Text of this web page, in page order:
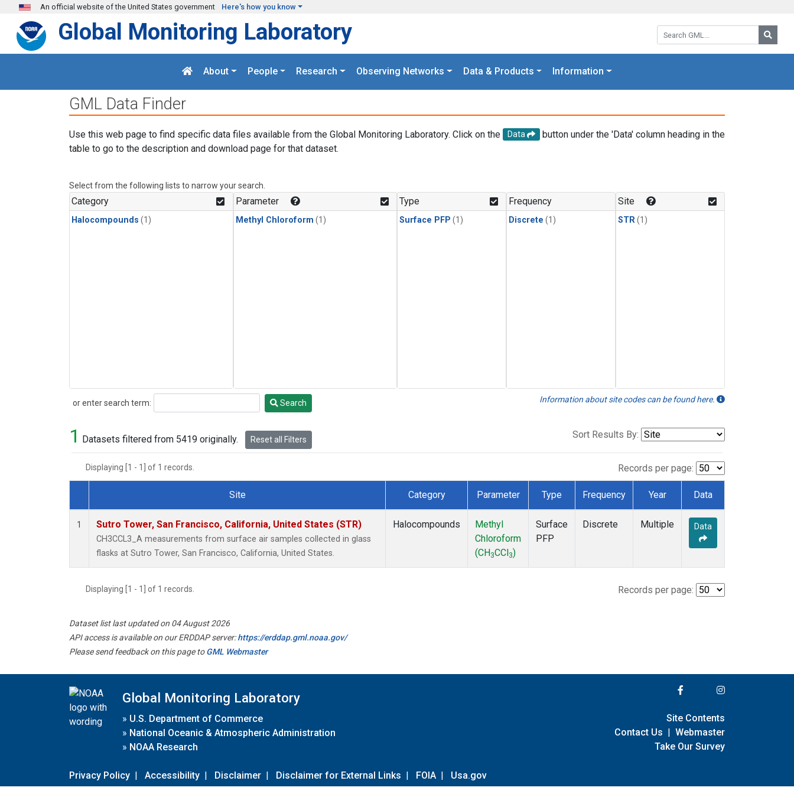
Skip to main content
An official website of the United States government Here's how you know
Search GML:
Global Monitoring Laboratory
About People Research Observing Networks Data & Products Information
GML Data Finder
Use this web page to find specific data files available from the Global Monitoring Laboratory. Click on the Data
button under the 'Data' column heading in the
table to go to the description and download page for that dataset.
Select from the following lists to narrow your search.
Category
Halocompounds (1)
Parameter
Methyl Chloroform (1)
Type
Surface PFP (1)
Frequency
Discrete (1)
Site
STR(1)
or enter search term:
Search Search Information about site codes can be found here.
1 Datasets filtered from 5419 originally. Reset all Filters Sort Results By:
Displaying [1 - 1] of 1 records. Records per page:
Dataset Number
Site Category Parameter Type Frequency Year Data
1 Sutro Tower, San Francisco, California, United States (STR)
CH3CCL3_A measurements from surface air samples collected in glass
flasks at Sutro Tower, San Francisco, California, United States.
Halocompounds
Methyl
Chloroform
(CH 3CCl 3)
Surface
PFP
Discrete Multiple Data
Displaying [1 - 1] of 1 records. Records per page:
Dataset list last updated on 04 August 2026
API access is available on our ERDDAP server:https://erddap.gml.noaa.gov/
Please send feedback on this page toGML Webmaster
Global Monitoring Laboratory
» U.S. Department of Commerce
» National Oceanic & Atmospheric Administration
» NOAA Research
Privacy Policy | Accessibility | Disclaimer | Disclaimer for External Links | FOIA | Usa.gov
Site Contents
Contact Us | Webmaster
Take Our Survey